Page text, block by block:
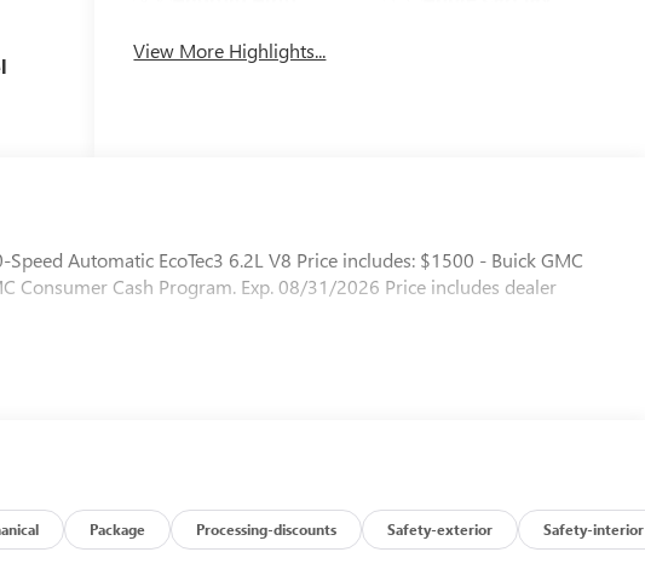
View More Highlights...
Automatic EcoTec3 6.2L V8 Price includes: $1500 - Buick GMC
Consumer Cash Program. Exp. 08/31/2026 Price includes dealer
Package Processing-discounts Safety-exterior Safety-interior